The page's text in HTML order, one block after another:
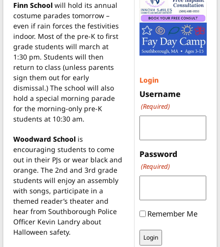
Finn School will hold its annual
costume parades tomorrow –
even if rain forces the festivities
indoor. Most of the pre-K to first
grade students will march at
1:30 pm. Students will then
return to class (unless parents
sign them out for early
dismissal.) The school will also
hold a special morning parade
for the morning-only pre-K
students at 10:30 am.
Woodward School is
encouraging students to come
out in their PJs or wear black and
orange. The 2nd and 3rd grade
students will enjoy an assembly
with songs, participate in a
themed reader’s theater and
hear from Southborough Police
Officer Kevin Landry about
Halloween safety.
Login
Username
(Required)
Password
(Required)
Remember Me